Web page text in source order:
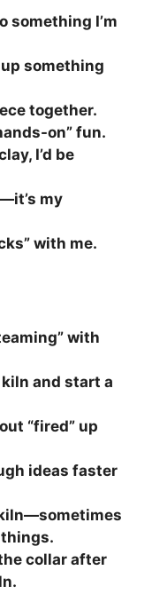
something I’m
something
together.
on” fun.
I’d be
my
with me.
with
kiln and start a
“fired” up
ideas faster
collar after